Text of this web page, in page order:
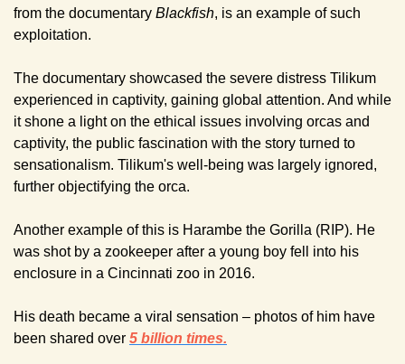
from the documentary Blackfish, is an example of such
exploitation.
The documentary showcased the severe distress Tilikum
experienced in captivity, gaining global attention. And while
it shone a light on the ethical issues involving orcas and
captivity, the public fascination with the story turned to
sensationalism. Tilikum's well-being was largely ignored,
further objectifying the orca.
Another example of this is Harambe the Gorilla (RIP). He
was shot by a zookeeper after a young boy fell into his
enclosure in a Cincinnati zoo in 2016.
His death became a viral sensation – photos of him have
been shared over 5 billion times.